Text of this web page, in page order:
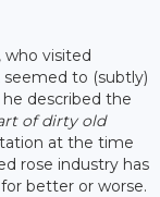
who visited
to (subtly)
described the
of dirty old
at the time
rose industry has
better or worse.